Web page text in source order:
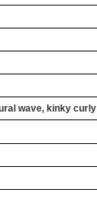
wave, kinky curly